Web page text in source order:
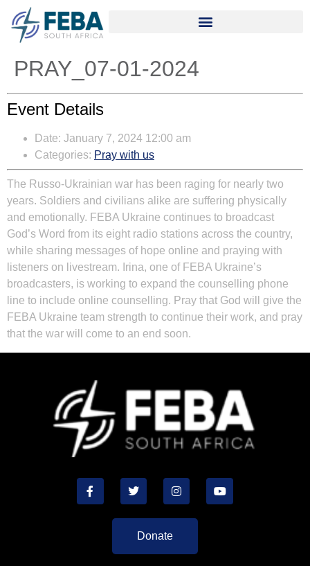
PRAY_07-01-2024
Event Details
Date: January 7, 2024 12:00 am
Categories: Pray with us
The Russo-Ukrainian war has been raging for nearly two
years. Soldiers and civilians alike are suffering physically
and emotionally. FEBA Ukraine continues to broadcast
God’s Word from its eight radio stations across the country,
while sharing messages of hope online and praying with
listeners on livestream. Irina, one of FEBA Ukraine’s
broadcasters, is working to expand the counselling phone
line to include online counselling. Pray that God will give the
FEBA Ukraine team strength to continue their work, and pray
that the war will come to an end soon.
Donate